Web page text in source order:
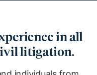
in all
litigation.